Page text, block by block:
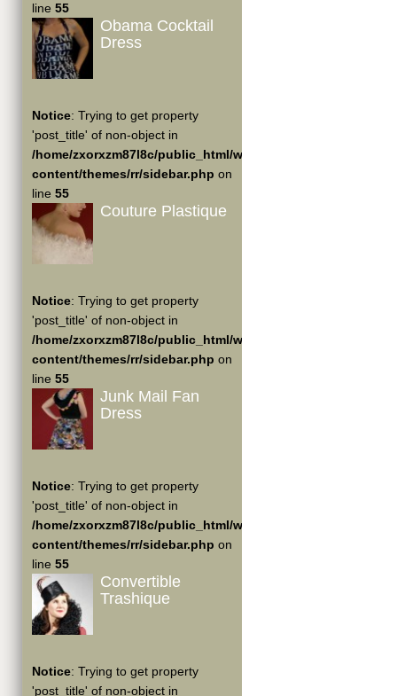
line 55
Obama Cocktail
Dress
Notice: Trying to get property
'post_title' of non-object in
/home/zxorxzm87l8c/public_html/wp-
content/themes/rr/sidebar.php on
line 55
Couture Plastique
Notice: Trying to get property
'post_title' of non-object in
/home/zxorxzm87l8c/public_html/wp-
content/themes/rr/sidebar.php on
line 55
Junk Mail Fan
Dress
Notice: Trying to get property
'post_title' of non-object in
/home/zxorxzm87l8c/public_html/wp-
content/themes/rr/sidebar.php on
line 55
Convertible
Trashique
Notice: Trying to get property
'post_title' of non-object in